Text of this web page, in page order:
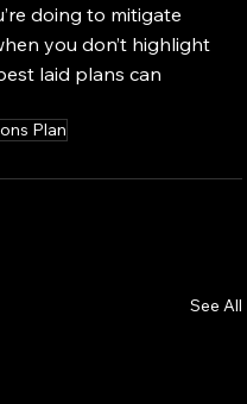
doing to mitigate
you don’t highlight
laid plans can
Plan
See All